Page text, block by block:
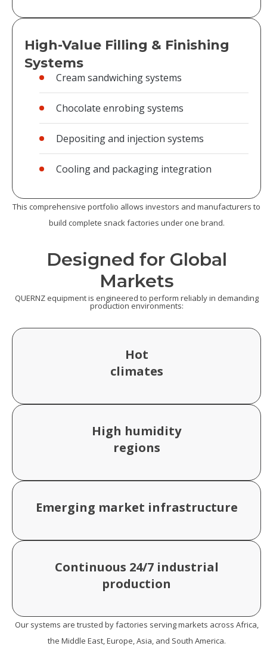
High-Value Filling & Finishing
Systems
Cream sandwiching systems
Chocolate enrobing systems
Depositing and injection systems
Cooling and packaging integration
This comprehensive portfolio allows investors and manufacturers to
build complete snack factories under one brand.
Designed for Global
Markets
QUERNZ equipment is engineered to perform reliably in demanding
production environments:
Hot
climates
High humidity
regions
Emerging market infrastructure
Continuous 24/7 industrial
production
Our systems are trusted by factories serving markets across Africa,
the Middle East, Europe, Asia, and South America.